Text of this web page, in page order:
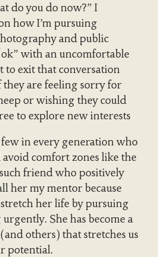
do you do now?” I
how I’m pursuing
and public
with an uncomfortable
to exit that conversation
are feeling sorry for
or wishing they could
to explore new interests
in every generation who
avoid comfort zones like the
friend who positively
her my mentor because
her life by pursuing
She has become a
others) that stretches us
potential.